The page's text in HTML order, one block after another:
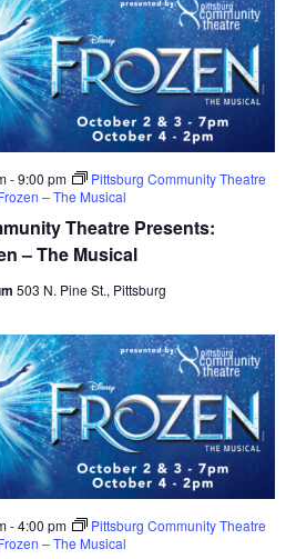
-9:00 pm
Pittsburg Community Theatre
– The Musical
Theatre Presents:
– The Musical
503 N. Pine St., Pittsburg
-4:00 pm
Pittsburg Community Theatre
– The Musical